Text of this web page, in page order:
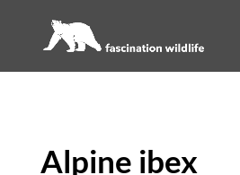
Alpine ibex